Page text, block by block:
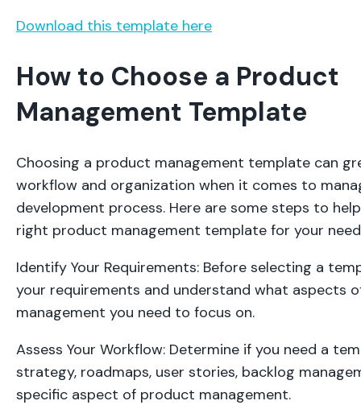
Download this template here
How to Choose a Product
Management Template
Choosing a product management template can
workflow and organization when it comes to
development process. Here are some steps to
right product management template for your
Identify Your Requirements: Before selecting a
your requirements and understand what aspects
management you need to focus on.
Assess Your Workflow: Determine if you need a
strategy, roadmaps, user stories, backlog
specific aspect of product management.